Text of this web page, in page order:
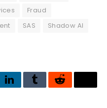
Fraud
SAS
Shadow AI
LinkedInTumblrReddit